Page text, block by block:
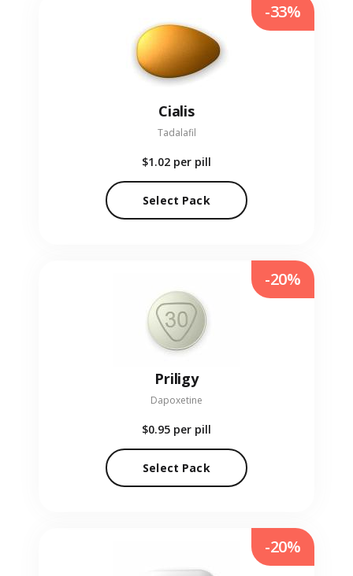
Cialis
Tadalafil
$1.02 per pill
Select Pack
-33%
Priligy
Dapoxetine
$0.95 per pill
Select Pack
-20%
-20%